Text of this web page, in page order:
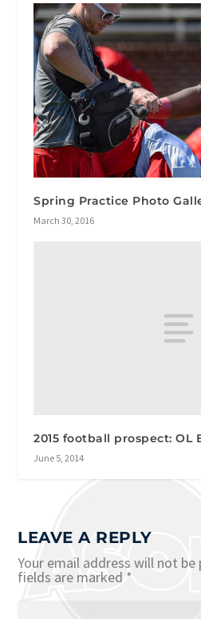
Spring Practice Photo
March 30, 2016
2015 football prospect: OL
June 5, 2014
LEAVE A REPLY
Your email address will not be
fields are marked *